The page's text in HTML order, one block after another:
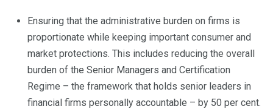
Ensuring that the administrative burden on firms is
proportionate while keeping important consumer and
market protections. This includes reducing the overall
burden of the Senior Managers and Certification
Regime – the framework that holds senior leaders in
financial firms personally accountable – by 50 per cent.